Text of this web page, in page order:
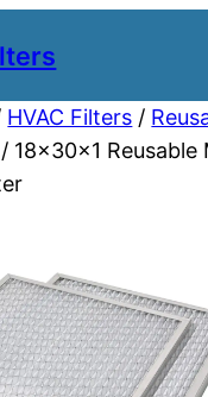
HVAC Filters /
/ 18x30x1 Reusable